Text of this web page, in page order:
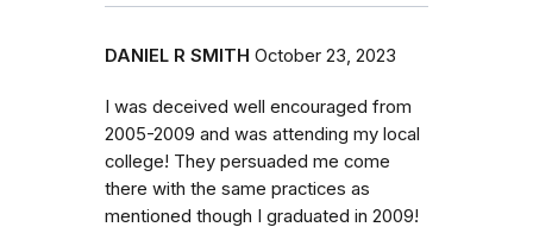
DANIEL R SMITH October 23, 2023
I was deceived well encouraged from
2005-2009 and was attending my local
college! They persuaded me come
there with the same practices as
mentioned though I graduated in 2009!